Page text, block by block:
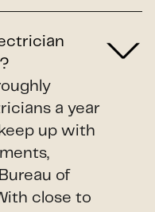
a year
up with
of
close to